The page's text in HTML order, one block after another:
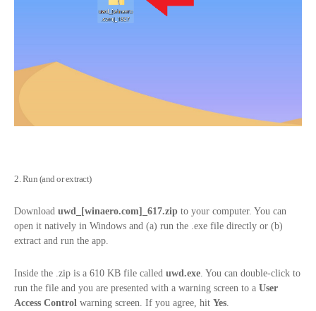
2. Run (and or extract)
Download uwd_[winaero.com]_617.zip to your computer. You can
open it natively in Windows and (a) run the .exe file directly or (b)
extract and run the app.
Inside the .zip is a 610 KB file called uwd.exe. You can double-click to
run the file and you are presented with a warning screen to a User
Access Control warning screen. If you agree, hit Yes.